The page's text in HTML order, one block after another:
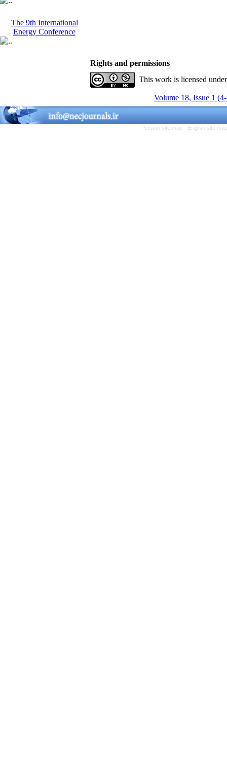
The 9th International
Energy Conference
Rights and permissions
This work is licensed
Volume 18, Issue 1
Persian site map - English site